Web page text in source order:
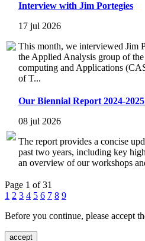
Interview with Jim Portegies
17 jul 2026
This month, we interviewed Jim
the Applied Analysis group of
computing and Applications
of T...
Our Biennial Report 2024-
08 jul 2026
The report provides a concise
past two years, including key
an overview of our workshops
Page 1 of 31
1 2 3 4 5 6 7 8 9
Before you continue, please accept
accept